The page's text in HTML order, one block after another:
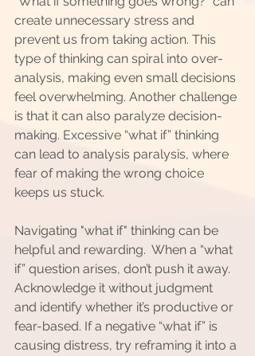
create unnecessary stress and
prevent us from taking action. This
type of thinking can spiral into over-
analysis, making even small decisions
feel overwhelming. Another challenge
is that it can also paralyze decision-
making. Excessive “what if” thinking
can lead to analysis paralysis, where
fear of making the wrong choice
keeps us stuck.
Navigating "what if" thinking can be
helpful and rewarding.  When a “what
if” question arises, don’t push it away.
Acknowledge it without judgment
and identify whether it’s productive or
fear-based. If a negative “what if” is
causing distress, try reframing it into a